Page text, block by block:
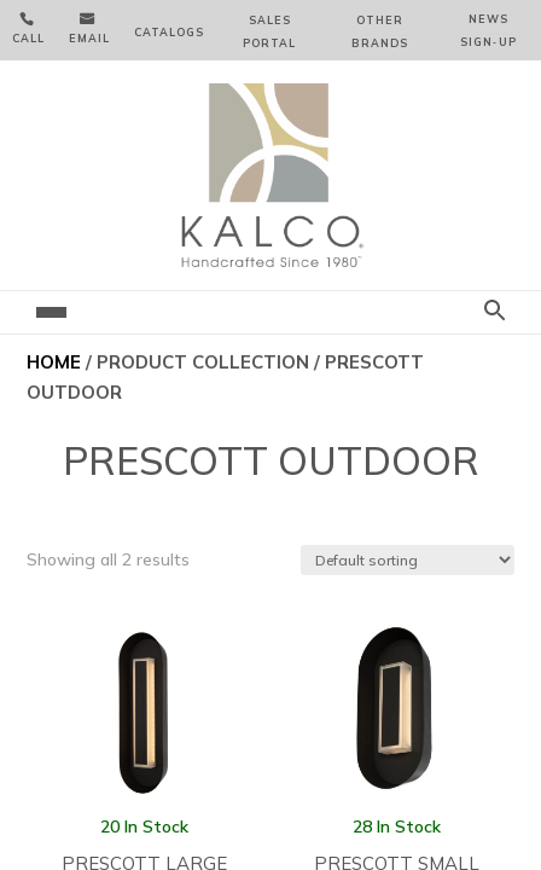

CALL

EMAIL CATALOGS
SALES
PORTAL
OTHER
BRANDS
NEWS
SIGN‑⁠UP
HOME / PRODUCT COLLECTION / PRESCOTT
OUTDOOR
PRESCOTT OUTDOOR
Showing all 2 results
20 In Stock
PRESCOTT LARGE
28 In Stock
PRESCOTT SMALL